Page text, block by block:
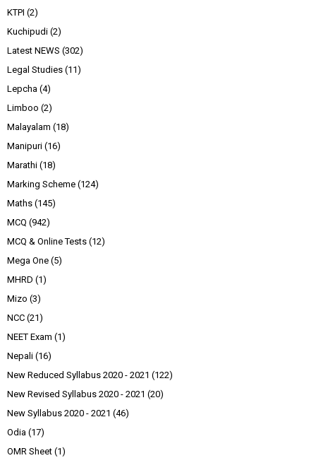
KTPI (2)
Kuchipudi (2)
Latest NEWS (302)
Legal Studies (11)
Lepcha (4)
Limboo (2)
Malayalam (18)
Manipuri (16)
Marathi (18)
Marking Scheme (124)
Maths (145)
MCQ (942)
MCQ & Online Tests (12)
Mega One (5)
MHRD (1)
Mizo (3)
NCC (21)
NEET Exam (1)
Nepali (16)
New Reduced Syllabus 2020 - 2021 (122)
New Revised Syllabus 2020 - 2021 (20)
New Syllabus 2020 - 2021 (46)
Odia (17)
OMR Sheet (1)